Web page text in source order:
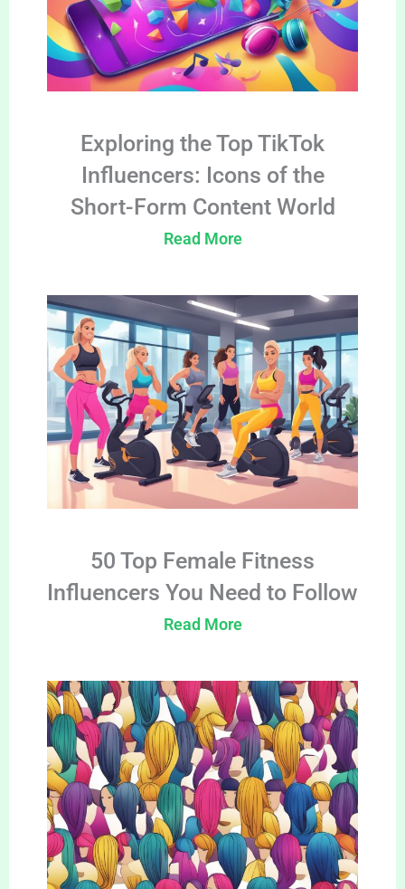
Exploring the Top TikTok
Influencers: Icons of the
Short-Form Content World
Read More
50 Top Female Fitness
Influencers You Need to Follow
Read More